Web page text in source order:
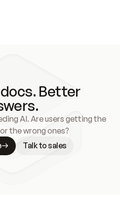
Better
AI. Are users getting the
the wrong ones?
Talk to sales